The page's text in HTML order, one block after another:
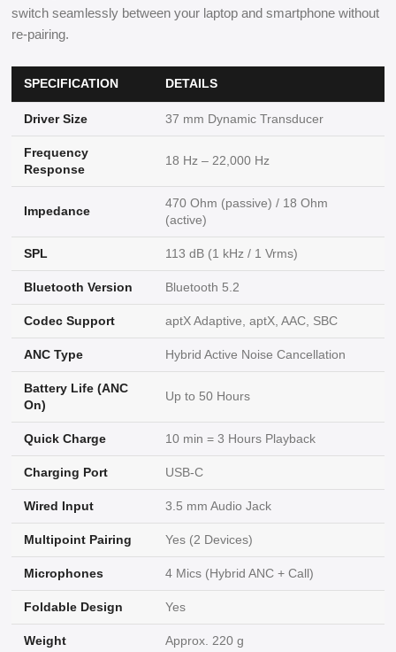
switch seamlessly between your laptop and smartphone without
re-pairing.
SPECIFICATION DETAILS
Driver Size 37 mm Dynamic Transducer
Frequency
Response
18 Hz – 22,000 Hz
Impedance
470 Ohm (passive) / 18 Ohm
(active)
SPL 113 dB (1 kHz / 1 Vrms)
Bluetooth Version Bluetooth 5.2
Codec Support aptX Adaptive, aptX, AAC, SBC
ANC Type Hybrid Active Noise Cancellation
Battery Life (ANC
On)
Up to 50 Hours
Quick Charge 10 min = 3 Hours Playback
Charging Port USB-C
Wired Input 3.5 mm Audio Jack
Multipoint Pairing Yes (2 Devices)
Microphones 4 Mics (Hybrid ANC + Call)
Foldable Design Yes
Weight Approx. 220 g